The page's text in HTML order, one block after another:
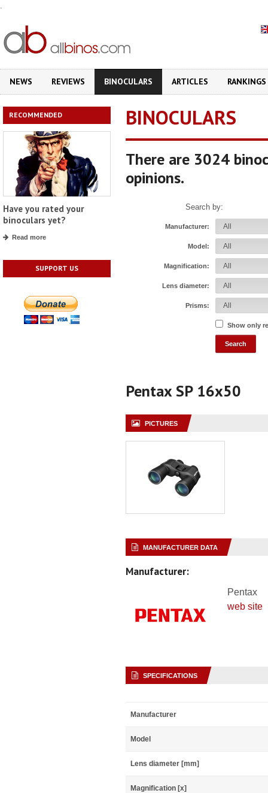
.
NEWS REVIEWS BINOCULARS ARTICLES RANKINGS
RECOMMENDED
Have you rated your
binoculars yet?
Read more
SUPPORT US
BINOCULARS
There are 3024
opinions.
Search by:
Manufacturer:
Model:
Magnification:
Lens diameter:
Prisms:
Show only
Pentax SP 16x50
PICTURES
MANUFACTURER DATA
Manufacturer:
Pentax
web site
SPECIFICATIONS
Manufacturer
Model
Lens diameter [mm]
Magnification [x]